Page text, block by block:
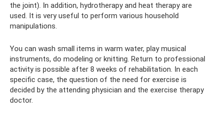
the joint). In addition, hydrotherapy and heat therapy are
used. It is very useful to perform various household
manipulations.
You can wash small items in warm water, play musical
instruments, do modeling or knitting. Return to professional
activity is possible after 8 weeks of rehabilitation. In each
specific case, the question of the need for exercise is
decided by the attending physician and the exercise therapy
doctor.